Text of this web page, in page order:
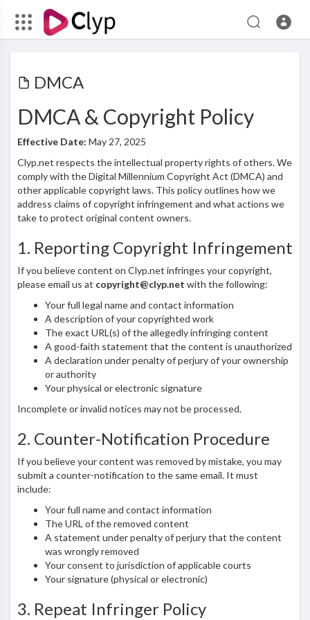
DMCA
DMCA & Copyright Policy
Effective Date: May 27, 2025
Clyp.net respects the intellectual property rights of others. We
comply with the Digital Millennium Copyright Act (DMCA) and
other applicable copyright laws. This policy outlines how we
address claims of copyright infringement and what actions we
take to protect original content owners.
1. Reporting Copyright Infringement
If you believe content on Clyp.net infringes your copyright,
please email us at copyright@clyp.net with the following:
Your full legal name and contact information
A description of your copyrighted work
The exact URL(s) of the allegedly infringing content
A good-faith statement that the content is unauthorized
A declaration under penalty of perjury of your ownership
or authority
Your physical or electronic signature
Incomplete or invalid notices may not be processed.
2. Counter-Notification Procedure
If you believe your content was removed by mistake, you may
submit a counter-notification to the same email. It must
include:
Your full name and contact information
The URL of the removed content
A statement under penalty of perjury that the content
was wrongly removed
Your consent to jurisdiction of applicable courts
Your signature (physical or electronic)
3. Repeat Infringer Policy